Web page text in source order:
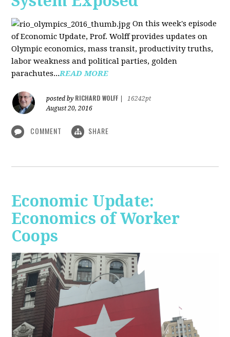
On this week's episode
of Economic Update, Prof. Wolff provides updates on
Olympic economics, mass transit, productivity truths,
labor weakness and political parties, golden
parachutes...READ MORE
posted by RICHARD WOLFF
16242pt
August 20, 2016
COMMENT SHARE
Economic Update:
Economics of Worker
Coops